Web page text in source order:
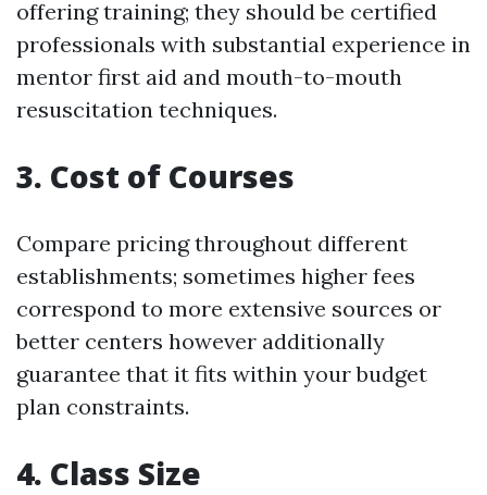
offering training; they should be certified
professionals with substantial experience in
mentor first aid and mouth-to-mouth
resuscitation techniques.
3. Cost of Courses
Compare pricing throughout different
establishments; sometimes higher fees
correspond to more extensive sources or
better centers however additionally
guarantee that it fits within your budget
plan constraints.
4. Class Size